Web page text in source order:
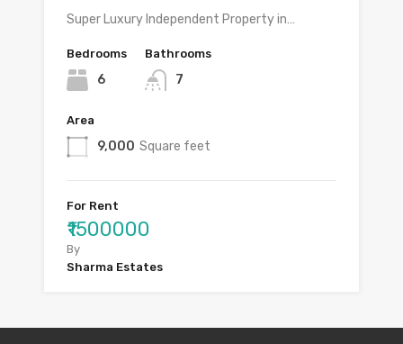
Super Luxury Independent Property in…
Bedrooms
6
Bathrooms
7
Area
9,000 Square feet
For Rent
₹1500000
By
Sharma Estates